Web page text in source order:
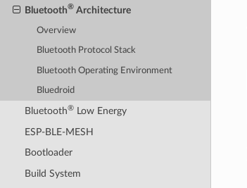
Bluetooth®Architecture
Overview
Bluetooth Protocol Stack
Bluetooth Operating Environment
Bluedroid
Bluetooth®Low Energy
ESP-BLE-MESH
Bootloader
Build System